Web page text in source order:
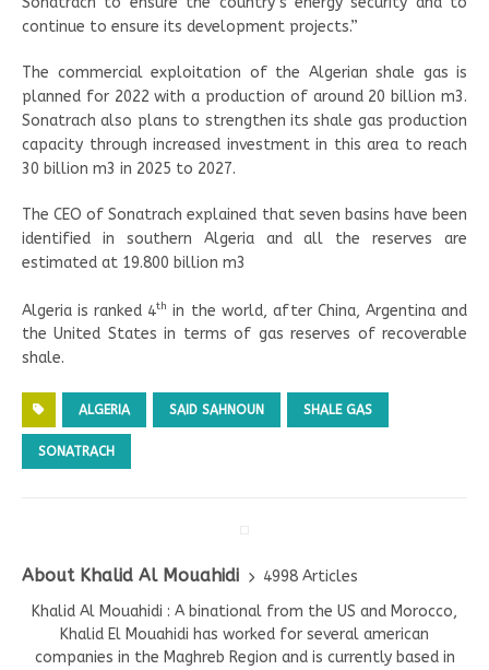
continue to ensure its development projects.”
The commercial exploitation of the Algerian shale gas is
planned for 2022 with a production of around 20 billion m3.
Sonatrach also plans to strengthen its shale gas production
capacity through increased investment in this area to reach
30 billion m3 in 2025 to 2027.
The CEO of Sonatrach explained that seven basins have been
identified in southern Algeria and all the reserves are
estimated at 19.800 billion m3
Algeria is ranked 4th in the world, after China, Argentina and
the United States in terms of gas reserves of recoverable
shale.
ALGERIA SAID SAHNOUN SHALE GAS
SONATRACH
About Khalid Al Mouahidi
4998 Articles
Khalid Al Mouahidi : A binational from the US and Morocco,
Khalid El Mouahidi has worked for several american
companies in the Maghreb Region and is currently based in